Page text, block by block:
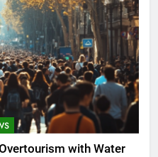
with Water